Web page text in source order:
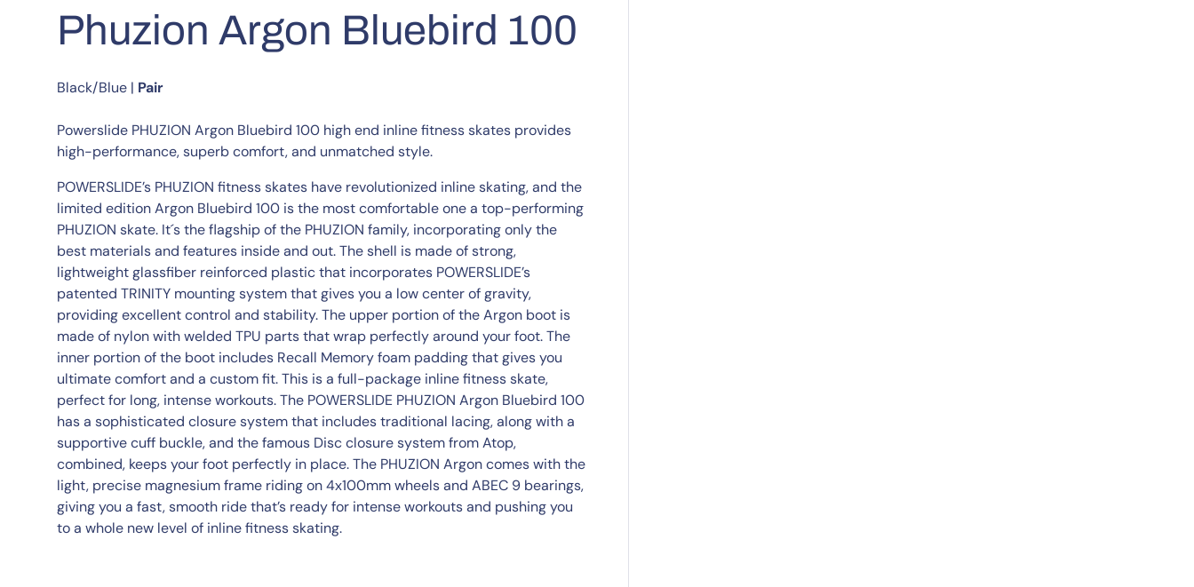
Phuzion Argon Bluebird 100
Black/Blue | Pair
Powerslide PHUZION Argon Bluebird 100 high end inline fitness skates provides
high-performance, superb comfort, and unmatched style.
POWERSLIDE’s PHUZION fitness skates have revolutionized inline skating, and the
limited edition Argon Bluebird 100 is the most comfortable one a top-performing
PHUZION skate. It´s the flagship of the PHUZION family, incorporating only the
best materials and features inside and out. The shell is made of strong,
lightweight glassfiber reinforced plastic that incorporates POWERSLIDE’s
patented TRINITY mounting system that gives you a low center of gravity,
providing excellent control and stability. The upper portion of the Argon boot is
made of nylon with welded TPU parts that wrap perfectly around your foot. The
inner portion of the boot includes Recall Memory foam padding that gives you
ultimate comfort and a custom fit. This is a full-package inline fitness skate,
perfect for long, intense workouts. The POWERSLIDE PHUZION Argon Bluebird 100
has a sophisticated closure system that includes traditional lacing, along with a
supportive cuff buckle, and the famous Disc closure system from Atop,
combined, keeps your foot perfectly in place. The PHUZION Argon comes with the
light, precise magnesium frame riding on 4x100mm wheels and ABEC 9 bearings,
giving you a fast, smooth ride that’s ready for intense workouts and pushing you
to a whole new level of inline fitness skating.